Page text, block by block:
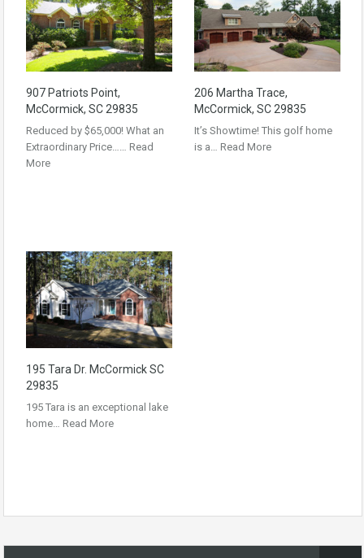
907 Patriots Point,
McCormick, SC 29835
Reduced by $65,000! What an
Extraordinary Price…… Read
More
206 Martha Trace,
McCormick, SC 29835
It’s Showtime! This golf home
is a… Read More
195 Tara Dr. McCormick SC
29835
195 Tara is an exceptional lake
home… Read More